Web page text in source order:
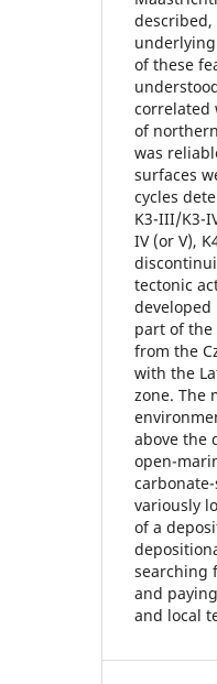
of these
correlated
of
was
surfaces
cycles
K3-III/K3-
IV (or V),
tectonic
part of the
from the
with the
zone. The
above the
open-
variously
of a
searching
and
and local